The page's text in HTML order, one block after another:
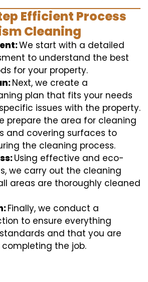
Efficient Process
Cleaning
We start with a detailed
to understand the best
for your property.
Next, we create a
plan that fits your needs
issues with the property.
prepare the area for cleaning
and covering surfaces to
the cleaning process.
Using effective and eco-
we carry out the cleaning
areas are thoroughly cleaned
Finally, we conduct a
to ensure everything
and that you are
the job.